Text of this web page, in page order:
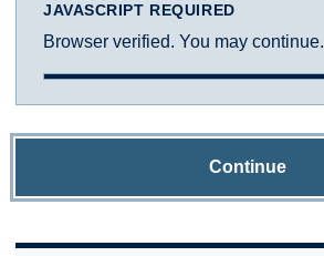
JAVASCRIPT REQUIRED
Browser verified. You may continue.
Continue